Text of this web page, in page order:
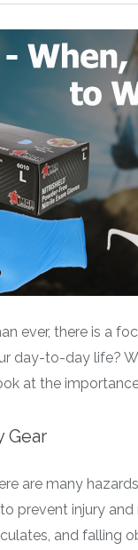
ever, there is a
day-to-day life?
at the
Gear
are many
prevent injury and
and falling